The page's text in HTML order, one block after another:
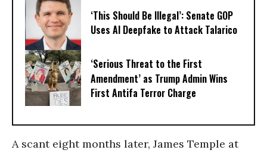
‘This Should Be Illegal’: Senate GOP
Uses AI Deepfake to Attack Talarico
‘Serious Threat to the First
Amendment’ as Trump Admin Wins
First Antifa Terror Charge
A scant eight months later, James Temple at